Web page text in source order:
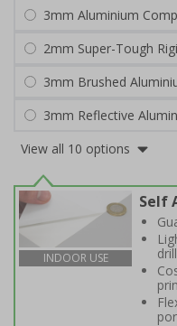
3mm Aluminium
2mm Super-Tough
3mm Brushed
3mm Reflective
View all 10 options
INDOOR USE
Self